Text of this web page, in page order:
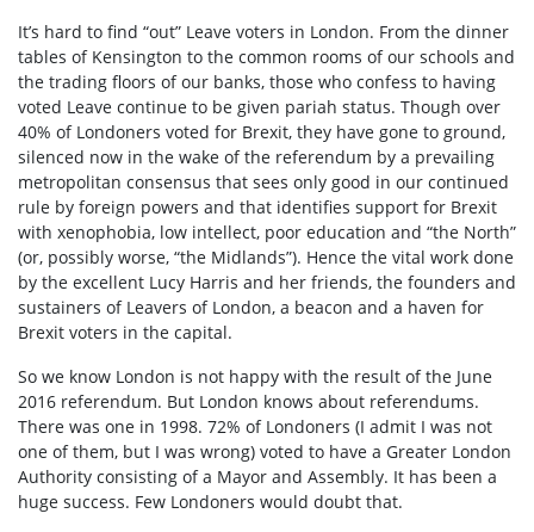
It’s hard to find “out” Leave voters in London. From the dinner
tables of Kensington to the common rooms of our schools and
the trading floors of our banks, those who confess to having
voted Leave continue to be given pariah status. Though over
40% of Londoners voted for Brexit, they have gone to ground,
silenced now in the wake of the referendum by a prevailing
metropolitan consensus that sees only good in our continued
rule by foreign powers and that identifies support for Brexit
with xenophobia, low intellect, poor education and “the North”
(or, possibly worse, “the Midlands”). Hence the vital work done
by the excellent Lucy Harris and her friends, the founders and
sustainers of Leavers of London, a beacon and a haven for
Brexit voters in the capital.
So we know London is not happy with the result of the June
2016 referendum. But London knows about referendums.
There was one in 1998. 72% of Londoners (I admit I was not
one of them, but I was wrong) voted to have a Greater London
Authority consisting of a Mayor and Assembly. It has been a
huge success. Few Londoners would doubt that.